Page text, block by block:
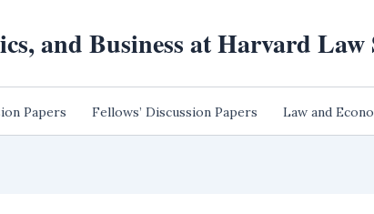
and Business at Harvard Law
Papers Fellows’ Discussion Papers Law and